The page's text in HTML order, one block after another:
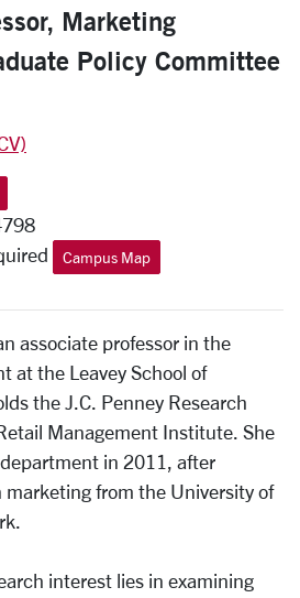
Marketing
Policy Committee
Campus Map
associate professor in the
at the Leavey School of
the J.C. Penney Research
Management Institute. She
in 2011, after
marketing from the University of
interest lies in examining